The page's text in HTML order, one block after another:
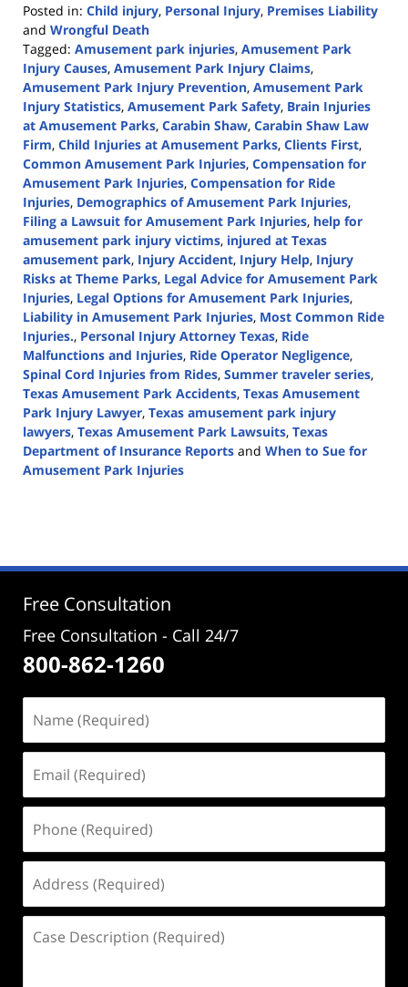
Posted in: Child injury, Personal Injury, Premises Liability
and Wrongful Death
Tagged: Amusement park injuries, Amusement Park
Injury Causes, Amusement Park Injury Claims,
Amusement Park Injury Prevention, Amusement Park
Injury Statistics, Amusement Park Safety, Brain Injuries
at Amusement Parks, Carabin Shaw, Carabin Shaw Law
Firm, Child Injuries at Amusement Parks, Clients First,
Common Amusement Park Injuries, Compensation for
Amusement Park Injuries, Compensation for Ride
Injuries, Demographics of Amusement Park Injuries,
Filing a Lawsuit for Amusement Park Injuries, help for
amusement park injury victims, injured at Texas
amusement park, Injury Accident, Injury Help, Injury
Risks at Theme Parks, Legal Advice for Amusement Park
Injuries, Legal Options for Amusement Park Injuries,
Liability in Amusement Park Injuries, Most Common Ride
Injuries., Personal Injury Attorney Texas, Ride
Malfunctions and Injuries, Ride Operator Negligence,
Spinal Cord Injuries from Rides, Summer traveler series,
Texas Amusement Park Accidents, Texas Amusement
Park Injury Lawyer, Texas amusement park injury
lawyers, Texas Amusement Park Lawsuits, Texas
Department of Insurance Reports and When to Sue for
Amusement Park Injuries
3:09
Free Consultation
Free Consultation - Call 24/7
800-862-1260
(Required)
(Required)
(Required)
(Required)
Description